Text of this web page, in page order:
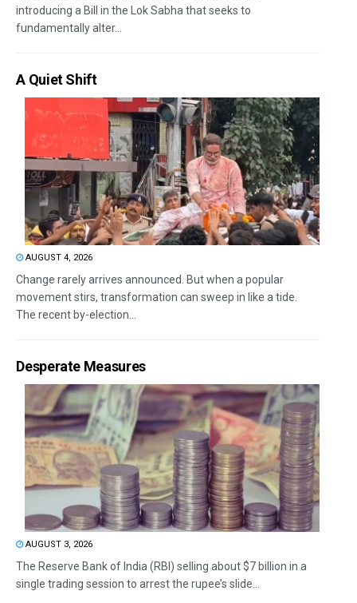
introducing a Bill in the Lok Sabha that seeks to
fundamentally alter...
A Quiet Shift
AUGUST 4, 2026
Change rarely arrives announced. But when a popular
movement stirs, transformation can sweep in like a tide.
The recent by-election...
Desperate Measures
AUGUST 3, 2026
The Reserve Bank of India (RBI) selling about $7 billion in a
single trading session to arrest the rupee’s slide...